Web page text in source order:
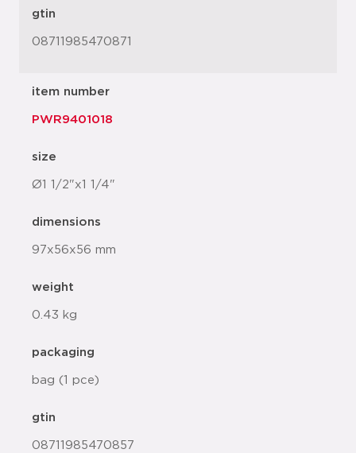
gtin
08711985470871
item number
PWR9401018
size
Ø1 1/2"x1 1/4"
dimensions
97x56x56 mm
weight
0.43 kg
packaging
bag (1 pce)
gtin
08711985470857